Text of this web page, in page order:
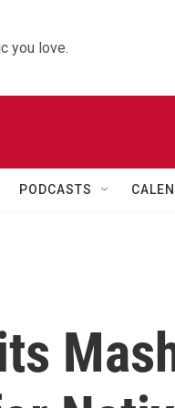
you love.
PODCASTS